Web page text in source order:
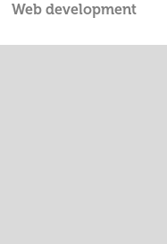
Web development